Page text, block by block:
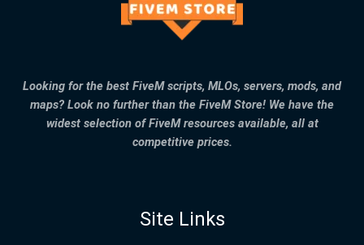
Looking for the best FiveM scripts, MLOs, servers, mods, and
maps? Look no further than the FiveM Store! We have the
widest selection of FiveM resources available, all at
competitive prices.
Site Links